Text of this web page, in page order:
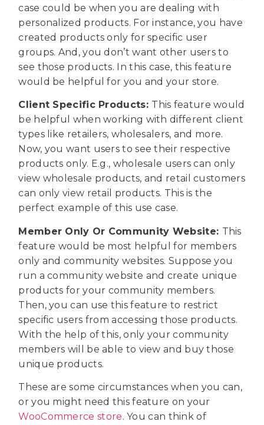
case could be when you are dealing with
personalized products. For instance, you have
created products only for specific user
groups. And, you don’t want other users to
see those products. In this case, this feature
would be helpful for you and your store.
Client Specific Products: This feature would
be helpful when working with different client
types like retailers, wholesalers, and more.
Now, you want users to see their respective
products only. E.g., wholesale users can only
view wholesale products, and retail customers
can only view retail products. This is the
perfect example of this use case.
Member Only Or Community Website: This
feature would be most helpful for members
only and community websites. Suppose you
run a community website and create unique
products for your community members.
Then, you can use this feature to restrict
specific users from accessing those products.
With the help of this, only your community
members will be able to view and buy those
unique products.
These are some circumstances when you can,
or you might need this feature on your
WooCommerce store. You can think of